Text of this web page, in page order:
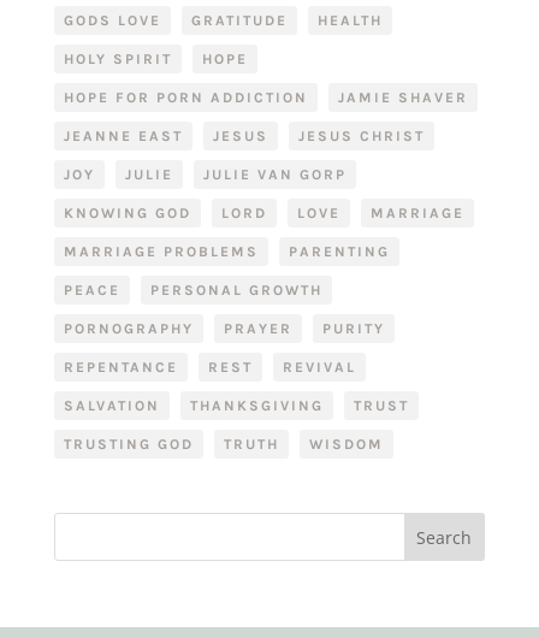
GODS LOVE GRATITUDE HEALTH
HOLY SPIRIT HOPE
HOPE FOR PORN ADDICTION JAMIE SHAVER
JEANNE EAST JESUS JESUS CHRIST
JOY JULIE JULIE VAN GORP
KNOWING GOD LORD LOVE MARRIAGE
MARRIAGE PROBLEMS PARENTING
PEACE PERSONAL GROWTH
PORNOGRAPHY PRAYER PURITY
REPENTANCE REST REVIVAL
SALVATION THANKSGIVING TRUST
TRUSTING GOD TRUTH WISDOM
Search